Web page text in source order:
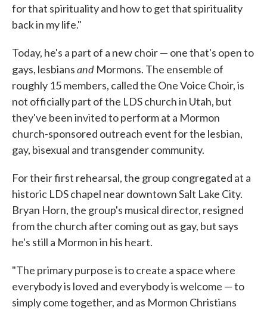
for that spirituality and how to get that spirituality
back in my life."
Today, he's a part of a new choir — one that's open to
gays, lesbiansand Mormons. The ensemble of
roughly 15 members, called the One Voice Choir, is
not officially part of the LDS church in Utah, but
they've been invited to perform at a Mormon
church-sponsored outreach event for the lesbian,
gay, bisexual and transgender community.
For their first rehearsal, the group congregated at a
historic LDS chapel near downtown Salt Lake City.
Bryan Horn, the group's musical director, resigned
from the church after coming out as gay, but says
he's still a Mormon in his heart.
"The primary purpose is to create a space where
everybody is loved and everybody is welcome — to
simply come together, and as Mormon Christians